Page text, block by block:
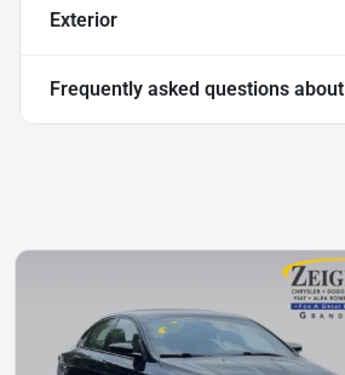
Exterior
Frequently asked questions about